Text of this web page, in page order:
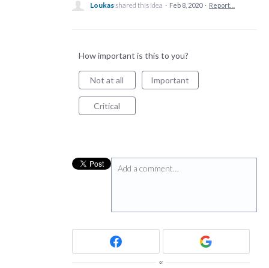
Loukasshared this idea · Feb 8, 2020 · Report…
How important is this to you?
Not at all Important
Critical
Add a comment…
or